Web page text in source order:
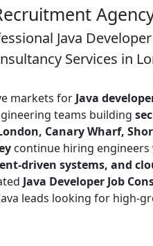
Java
Services in
markets for Java
teams building
Canary Wharf,
continue hiring engineers
driven systems, and
Java Developer Job
leads looking for high-